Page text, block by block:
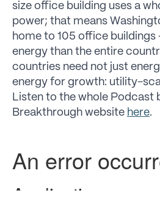
size office building uses a
power; that means
home to 105 office buildings
energy than the entire
countries need not just
energy for growth: utility-
Listen to the whole Podcast
Breakthrough website here.